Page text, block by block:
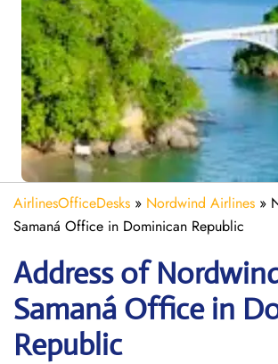
AirlinesOfficeDesks » Nordwind Airlines »
Samaná Office in Dominican Republic
Address of
Samaná Office in
Republic